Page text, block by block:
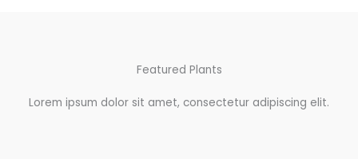
Featured Plants
Lorem ipsum dolor sit amet, consectetur adipiscing elit.